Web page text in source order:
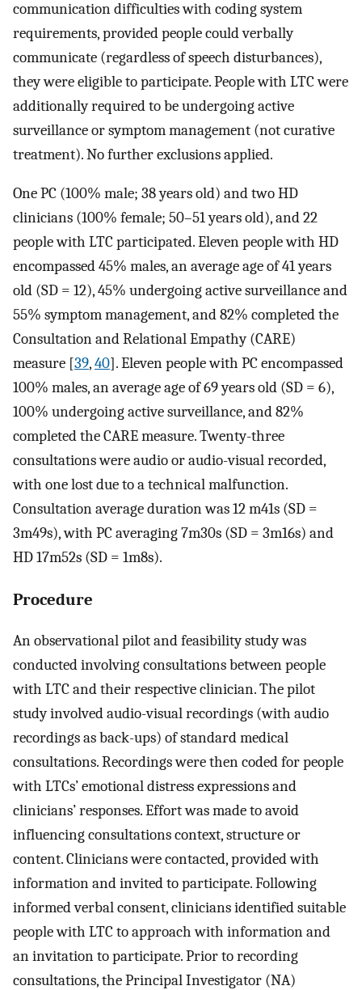
communication difficulties with coding system
requirements, provided people could verbally
communicate (regardless of speech disturbances),
they were eligible to participate. People with LTC were
additionally required to be undergoing active
surveillance or symptom management (not curative
treatment). No further exclusions applied.
One PC (100% male; 38 years old) and two HD
clinicians (100% female; 50–51 years old), and 22
people with LTC participated. Eleven people with HD
encompassed 45% males, an average age of 41 years
old (SD = 12), 45% undergoing active surveillance and
55% symptom management, and 82% completed the
Consultation and Relational Empathy (CARE)
measure [39,40]. Eleven people with PC encompassed
100% males, an average age of 69 years old (SD = 6),
100% undergoing active surveillance, and 82%
completed the CARE measure. Twenty-three
consultations were audio or audio-visual recorded,
with one lost due to a technical malfunction.
Consultation average duration was 12 m41s (SD =
3m49s), with PC averaging 7m30s (SD = 3m16s) and
HD 17m52s (SD = 1m8s).
Procedure
An observational pilot and feasibility study was
conducted involving consultations between people
with LTC and their respective clinician. The pilot
study involved audio-visual recordings (with audio
recordings as back-ups) of standard medical
consultations. Recordings were then coded for people
with LTCs’ emotional distress expressions and
clinicians’ responses. Effort was made to avoid
influencing consultations context, structure or
content. Clinicians were contacted, provided with
information and invited to participate. Following
informed verbal consent, clinicians identified suitable
people with LTC to approach with information and
an invitation to participate. Prior to recording
consultations, the Principal Investigator (NA)